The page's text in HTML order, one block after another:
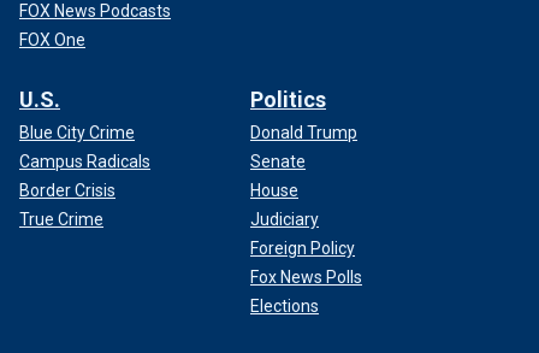
FOX News Podcasts
FOX One
U.S.
Blue City Crime
Campus Radicals
Border Crisis
True Crime
Politics
Donald Trump
Senate
House
Judiciary
Foreign Policy
Fox News Polls
Elections